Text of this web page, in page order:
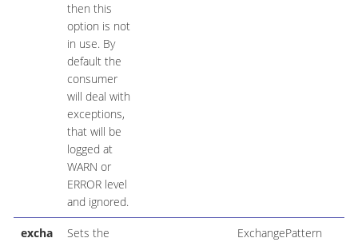
then this
option is not
in use. By
default the
consumer
will deal with
exceptions,
that will be
logged at
WARN or
ERROR level
and ignored.
excha
Sets the
ExchangePattern